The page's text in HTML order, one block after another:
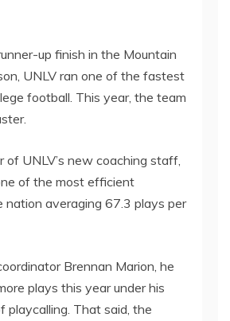
up finish in the Mountain
UNLV ran one of the fastest
football. This year, the team
of UNLV’s new coaching staff,
of the most efficient
nation averaging 67.3 plays per
Brennan Marion, he
plays this year under his
playcalling. That said, the